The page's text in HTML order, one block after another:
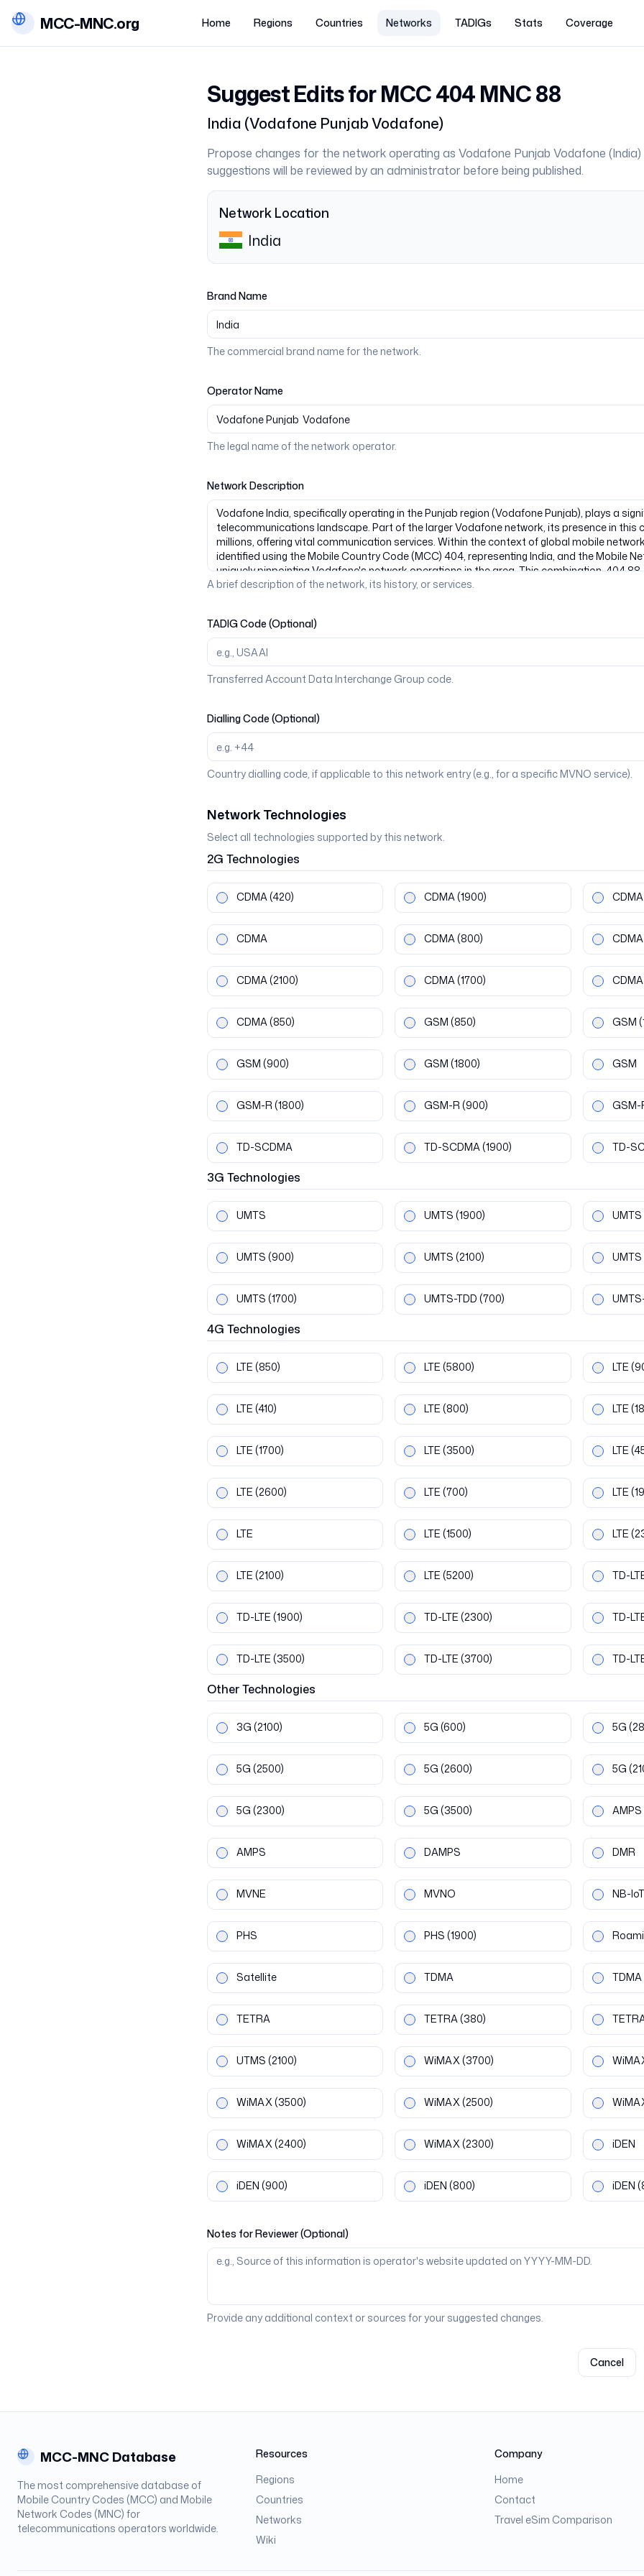
MCC-MNC.org Home Regions Countries Networks TADIGs Stats Coverage
Suggest Edits for MCC404MNC88
India (Vodafone Punjab Vodafone)
Propose changes for the network operating as Vodafone Punjab Vodafone (India)
suggestions will be reviewed by an administrator before being published.
Network Location
India
Brand Name
The commercial brand name for the network.
Operator Name
The legal name of the network operator.
Network Description
A brief description of the network, its history, or services.
TADIG Code (Optional)
Transferred Account Data Interchange Group code.
Dialling Code (Optional)
Country dialling code, if applicable to this network entry (e.g., for a specific MVNO service).
Network Technologies
Select all technologies supported by this network.
2G Technologies
CDMA(420) CDMA(1900) CDMA
CDMA CDMA(800) CDMA
CDMA(2100) CDMA(1700) CDMA
CDMA(850) GSM (850) GSM
GSM (900) GSM (1800) GSM
GSM-R (1800) GSM-R (900) GSM-
TD-SCDMA TD-SCDMA(1900) TD-
3G Technologies
UMTS UMTS (1900) UMTS
UMTS (900) UMTS (2100) UMTS
UMTS (1700) UMTS-TDD (700)
4G Technologies
LTE (850) LTE (5800) LTE
LTE (410) LTE (800) LTE
LTE (1700) LTE (3500) LTE
LTE (2600) LTE (700) LTE
LTE LTE (1500) LTE
LTE (2100) LTE (5200) TD-
TD-LTE (1900) TD-LTE (2300) TD-
TD-LTE (3500) TD-LTE (3700) TD-
OtherTechnologies
3G (2100) 5G (600) 5G
5G (2500) 5G (2600) 5G
5G (2300) 5G (3500) AMPS
AMPS DAMPS DMR
MVNE MVNO NB-IoT
PHS PHS (1900)
Satellite TDMA TDMA
TETRA TETRA(380)
UTMS (2100) WiMAX(3700)
WiMAX(3500) WiMAX(2500)
WiMAX(2400) WiMAX(2300) iDEN
iDEN (900) iDEN (800) iDEN
Notes for Reviewer (Optional)
Provide any additional context or sources for your suggested changes.
Cancel
MCC-MNC Database
The most comprehensive database of
Mobile Country Codes (MCC) and Mobile
Network Codes (MNC) for
telecommunications operators worldwide.
Resources
Regions
Countries
Networks
Wiki
Company
Home
Contact
Travel eSim Comparison